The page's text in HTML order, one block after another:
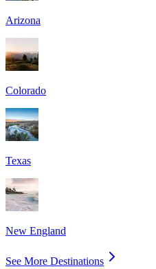
Arizona
Colorado
Texas
New England
See More Destinations